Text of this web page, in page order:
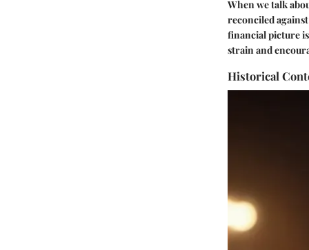
When we talk
reconciled
financial picture
strain and
Historical